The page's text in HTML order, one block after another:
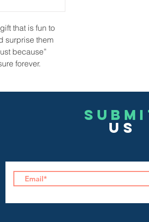
that is fun to
surprise them
because”
forever.
US